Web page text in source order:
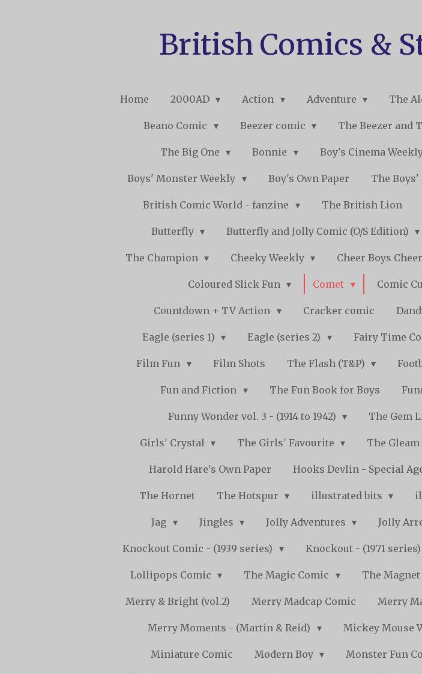
British Comics &
Home 2000AD Action Adventure The
Beano Comic Beezer comic The Beezer and
The Big One Bonnie Boy's Cinema
Boys' Monster Weekly Boy's Own Paper The
British Comic World - fanzine The British Lion
Butterfly Butterfly and Jolly Comic (O/S Edition)
The Champion Cheeky Weekly Cheer Boys Cheer
Coloured Slick Fun Comet Comic
Countdown + TV Action Cracker comic
Eagle (series 1) Eagle (series 2) Fairy Time
Film Fun Film Shots The Flash (T&P)
Fun and Fiction The Fun Book for Boys
Funny Wonder vol. 3 - (1914 to 1942) The Gem
Girls' Crystal The Girls' Favourite The Gleam
Harold Hare's Own Paper Hooks Devlin - Special
The Hornet The Hotspur illustrated bits
Jag Jingles Jolly Adventures Jolly
Knockout Comic - (1939 series) Knockout - (1971 series)
Lollipops Comic The Magic Comic The Magnet
Merry & Bright (vol.2) Merry Madcap Comic Merry
Merry Moments - (Martin & Reid) Mickey Mouse
Miniature Comic Modern Boy Monster Fun